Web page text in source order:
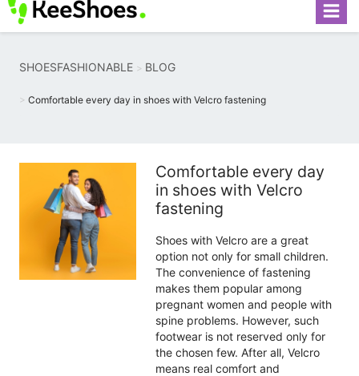
SHOESFASHIONABLE BLOG
Comfortable every day in shoes with Velcro fastening
Comfortable every day
in shoes with Velcro
fastening
Shoes with Velcro are a great
option not only for small children.
The convenience of fastening
makes them popular among
pregnant women and people with
spine problems. However, such
footwear is not reserved only for
the chosen few. After all, Velcro
means real comfort and